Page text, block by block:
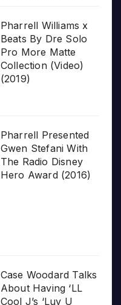
Pharrell Williams x
Beats By Dre Solo
Pro More Matte
Collection (Video)
(2019)
Pharrell Presented
Gwen Stefani With
The Radio Disney
Hero Award (2016)
Case Woodard Talks
About Having ‘LL
Cool J’s ‘Luv U